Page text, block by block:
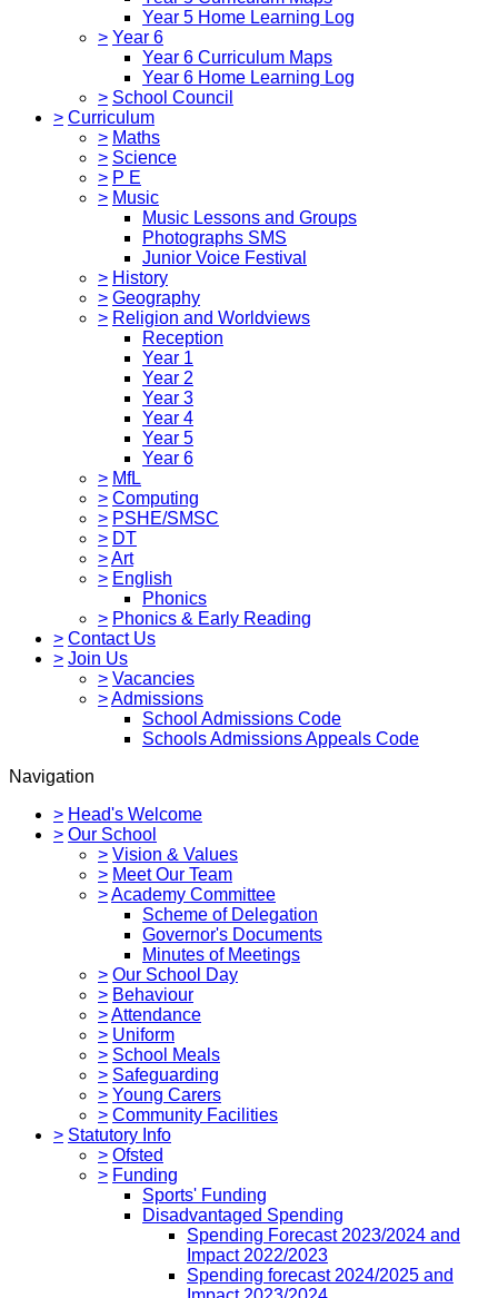
Year 5 Home Learning Log
> Year 6
Year 6 Curriculum Maps
Year 6 Home Learning Log
> School Council
> Curriculum
> Maths
> Science
> P E
> Music
Music Lessons and Groups
Photographs SMS
Junior Voice Festival
> History
> Geography
> Religion and Worldviews
Reception
Year 1
Year 2
Year 3
Year 4
Year 5
Year 6
> MfL
> Computing
> PSHE/SMSC
> DT
>Art
> English
Phonics
> Phonics & Early Reading
> Contact Us
> Join Us
> Vacancies
>Admissions
School Admissions Code
Schools Admissions Appeals Code
Navigation
> Head's Welcome
> Our School
> Vision & Values
> Meet Our Team
>Academy Committee
Scheme of Delegation
Governor's Documents
Minutes of Meetings
> Our School Day
> Behaviour
>Attendance
> Uniform
> School Meals
> Safeguarding
> Young Carers
> Community Facilities
> Statutory Info
> Ofsted
> Funding
Sports' Funding
Disadvantaged Spending
Spending Forecast 2023/2024 and
Impact 2022/2023
Spending forecast 2024/2025 and